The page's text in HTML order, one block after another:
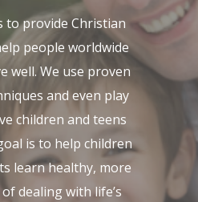
to provide Christian
people worldwide
well. We use proven
and even play
children and teens
is to help children
learn healthy, more
dealing with life’s